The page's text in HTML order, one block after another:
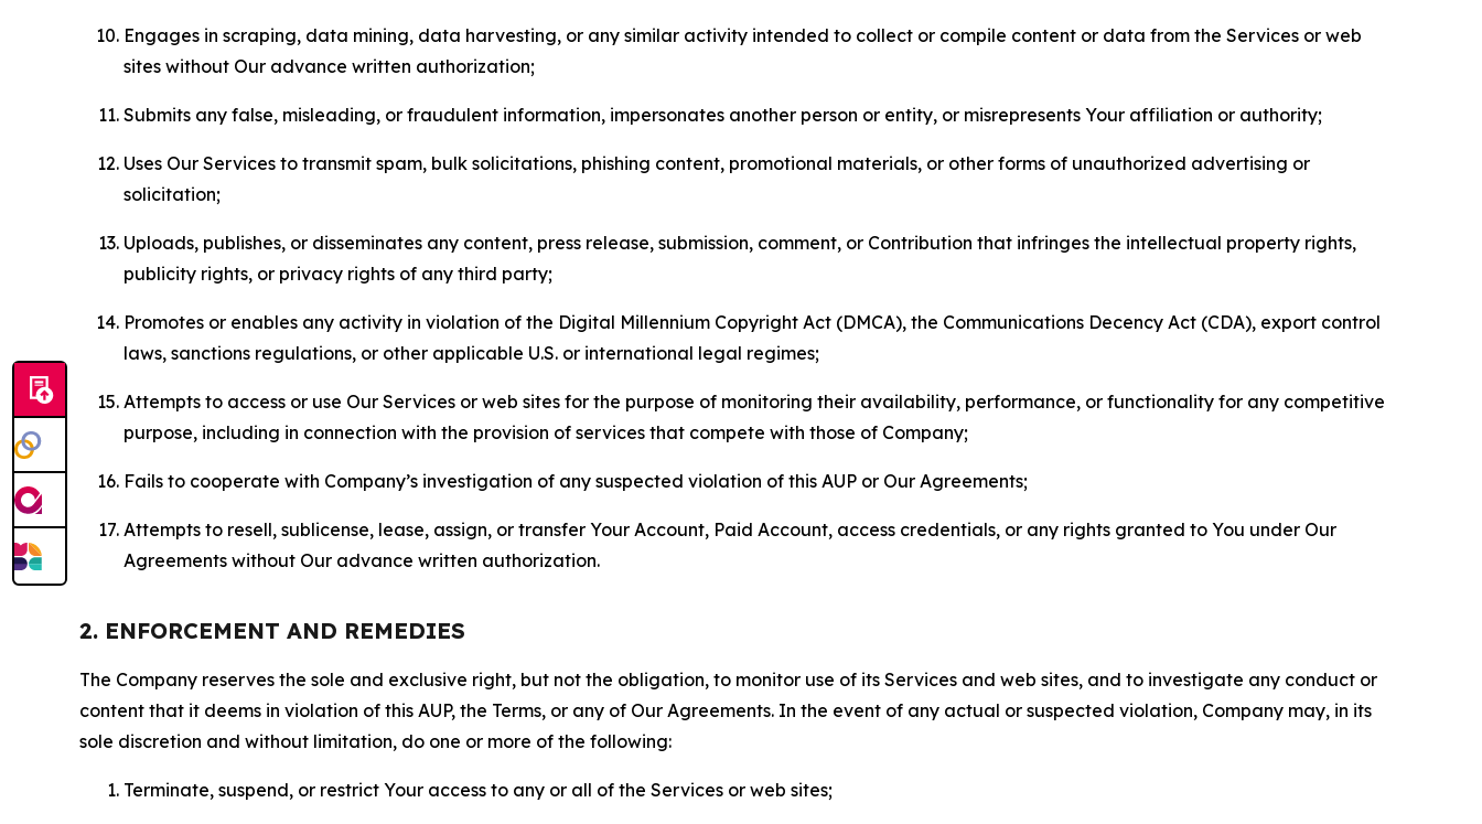
Engages in scraping, data mining, data harvesting, or any similar activity intended to collect or compile content or data from the Services or web
sites without Our advance written authorization;
Submits any false, misleading, or fraudulent information, impersonates another person or entity, or misrepresents Your affiliation or authority;
Uses Our Services to transmit spam, bulk solicitations, phishing content, promotional materials, or other forms of unauthorized advertising or
solicitation;
Uploads, publishes, or disseminates any content, press release, submission, comment, or Contribution that infringes the intellectual property rights,
publicity rights, or privacy rights of any third party;
Promotes or enables any activity in violation of the Digital Millennium Copyright Act (DMCA), the Communications Decency Act (CDA), export control
laws, sanctions regulations, or other applicable U.S. or international legal regimes;
Attempts to access or use Our Services or web sites for the purpose of monitoring their availability, performance, or functionality for any competitive
purpose, including in connection with the provision of services that compete with those of Company;
Fails to cooperate with Company’s investigation of any suspected violation of this AUP or Our Agreements;
Attempts to resell, sublicense, lease, assign, or transfer Your Account, Paid Account, access credentials, or any rights granted to You under Our
Agreements without Our advance written authorization.
2. ENFORCEMENT AND REMEDIES
The Company reserves the sole and exclusive right, but not the obligation, to monitor use of its Services and web sites, and to investigate any conduct or
content that it deems in violation of this AUP, the Terms, or any of Our Agreements. In the event of any actual or suspected violation, Company may, in its
sole discretion and without limitation, do one or more of the following:
Terminate, suspend, or restrict Your access to any or all of the Services or web sites;